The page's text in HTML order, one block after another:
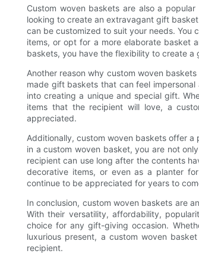
Custom woven baskets are also a
looking to create an extravagant gift
can be customized to suit your needs. You
items, or opt for a more elaborate basket
baskets, you have the flexibility to create
Another reason why custom woven
made gift baskets that can feel
into creating a unique and special gift.
items that the recipient will love, a
appreciated.
Additionally, custom woven baskets offer
in a custom woven basket, you are not
recipient can use long after the contents
decorative items, or even as a planter
continue to be appreciated for years to
In conclusion, custom woven baskets are
With their versatility, affordability,
choice for any gift-giving occasion.
luxurious present, a custom woven
recipient.